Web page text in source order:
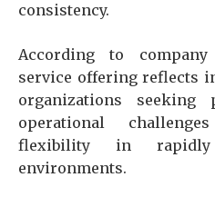
consistency.
According to
service offering reflects
organizations seeking
operational
flexibility in rapidly
environments.